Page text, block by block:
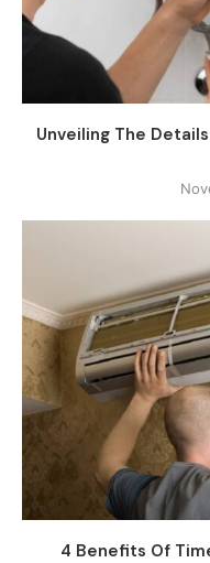
Unveiling The
4 Benefits Of